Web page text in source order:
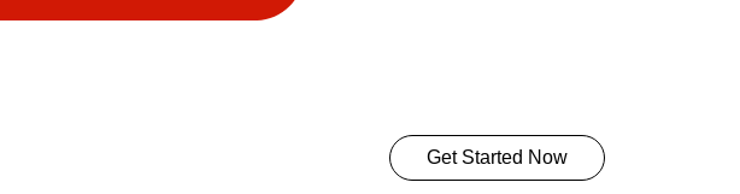
Get Started Now